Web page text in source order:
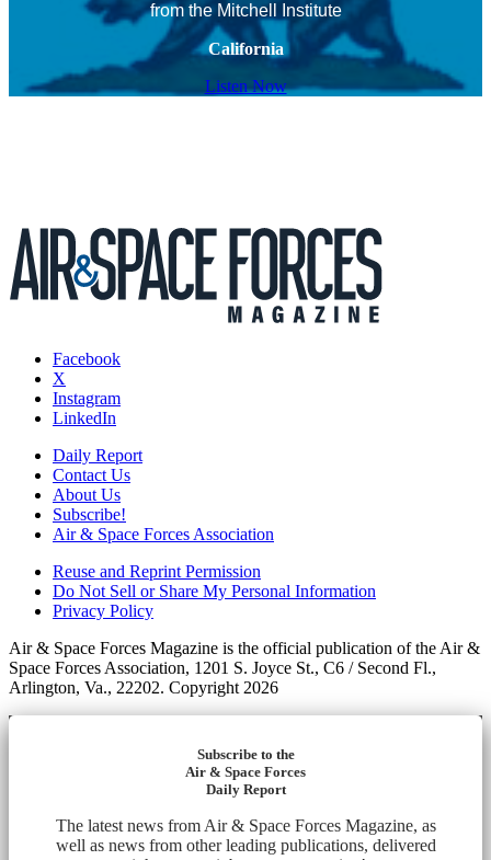
from the Mitchell Institute
California
Listen Now
Facebook
X
Instagram
LinkedIn
Daily Report
Contact Us
About Us
Subscribe!
Air & Space Forces Association
Reuse and Reprint Permission
Do Not Sell or Share My Personal Information
Privacy Policy
Air & Space Forces Magazine is the official publication of the Air &
Space Forces Association, 1201 S. Joyce St., C6 / Second Fl.,
Arlington, Va., 22202. Copyright 2026
Subscribe to the
Air & Space Forces
Daily Report
The latest news from Air & Space Forces Magazine, as
well as news from other leading publications, delivered